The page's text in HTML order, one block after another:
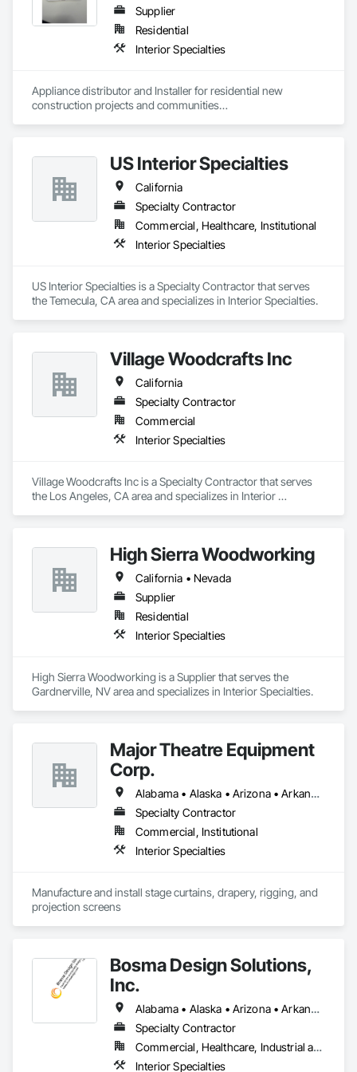
Supplier
Residential
Interior Specialties
Appliance distributor and Installer for residential new
construction projects and communities
US Interior Specialties
California
Specialty Contractor
Commercial, Healthcare, Institutional
Interior Specialties
US Interior Specialties is a Specialty Contractor that serves
the Temecula, CA area and specializes in Interior Specialties.
Village Woodcrafts Inc
California
Specialty Contractor
Commercial
Interior Specialties
Village Woodcrafts Inc is a Specialty Contractor that serves
the Los Angeles, CA area and specializes in Interior
High Sierra Woodworking
California • Nevada
Supplier
Residential
Interior Specialties
High Sierra Woodworking is a Supplier that serves the
Gardnerville, NV area and specializes in Interior Specialties.
Major Theatre Equipment
Corp.
Alabama • Alaska • Arizona • Arkansas • California • Colorado • Connecticut • Delaware • Florida • Georgia • Hawaii • Idaho • Illinois • Indiana • Iowa • Kansas • Kentucky • Louisiana • Maine • Maryland • Massachusetts • Michigan • Minnesota • Mississippi • Missouri • Montana • Nebraska • Nevada • New Hampshire • New Jersey • New Mexico • New York • North Carolina • North Dakota • Ohio • Oklahoma • Oregon • Pennsylvania • Rhode Island • South Carolina • South Dakota • Tennessee • Texas • Utah • Vermont • Virginia • Washington • West Virginia • Wisconsin • Wyoming
Specialty Contractor
Commercial, Institutional
Interior Specialties
Manufacture and install stage curtains, drapery, rigging, and
projection screens
Bosma Design Solutions,
Inc.
Alabama • Alaska • Arizona • Arkansas • California • Colorado • Connecticut • Delaware • Florida • Georgia • Hawaii • Idaho • Illinois • Indiana • Iowa • Kansas • Kentucky • Louisiana • Maine • Maryland • Massachusetts • Michigan • Minnesota • Mississippi • Missouri • Montana • Nebraska • Nevada • New Hampshire • New Jersey • New Mexico • New York • North Carolina • North Dakota • Ohio • Oklahoma • Oregon • Pennsylvania • Rhode Island • South Carolina • South Dakota • Tennessee • Texas • Utah • Vermont • Virginia • Washington • West Virginia • Wisconsin • Wyoming
Specialty Contractor
Commercial, Healthcare, Industrial and Energy, Infrastructure, Institutional, Residential
Interior Specialties